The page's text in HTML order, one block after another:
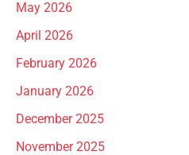
May 2026
April 2026
February 2026
January 2026
December 2025
November 2025